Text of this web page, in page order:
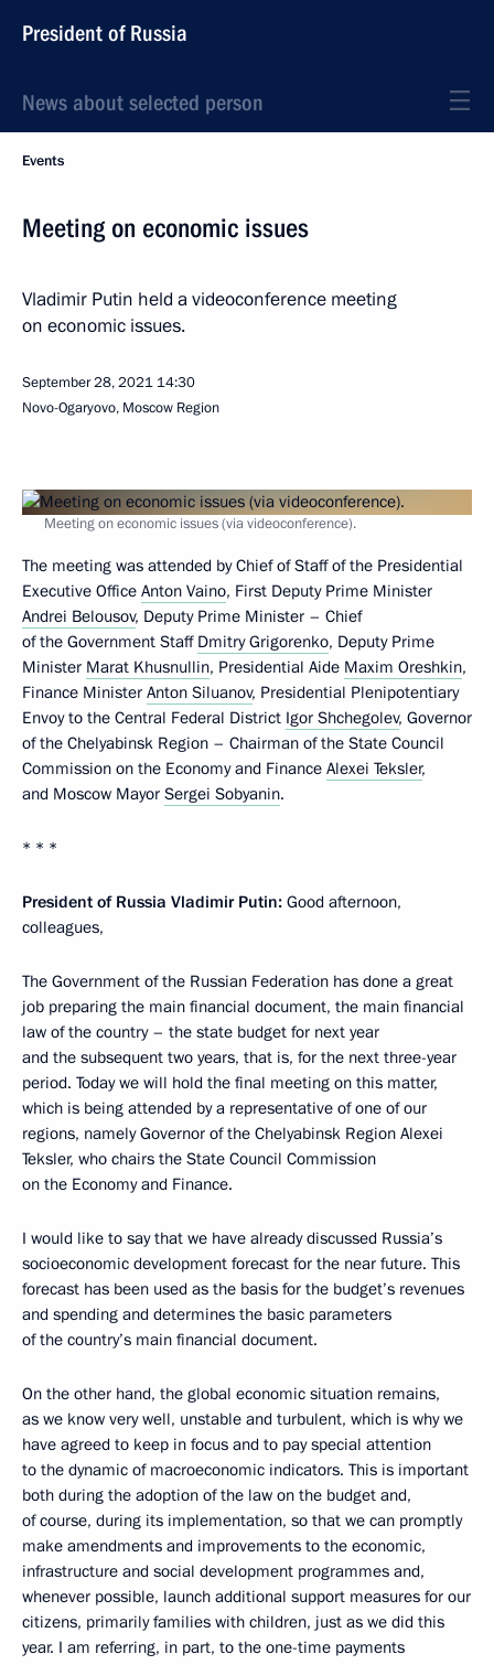
President of Russia
News about selected person
Events
Meeting on economic issues
Vladimir Putin held a videoconference meeting
on economic issues.
September 28, 2021 14:30
Novo-Ogaryovo, Moscow Region
Meeting on economic issues (via videoconference).
The meeting was attended by Chief of Staff of the Presidential
Executive Office Anton Vaino, First Deputy Prime Minister
Andrei Belousov, Deputy Prime Minister – Chief
of the Government Staff Dmitry Grigorenko, Deputy Prime
Minister Marat Khusnullin, Presidential Aide Maxim Oreshkin,
Finance Minister Anton Siluanov, Presidential Plenipotentiary
Envoy to the Central Federal District Igor Shchegolev, Governor
of the Chelyabinsk Region – Chairman of the State Council
Commission on the Economy and Finance Alexei Teksler,
and Moscow Mayor Sergei Sobyanin.
* * *
President of Russia Vladimir Putin: Good afternoon,
colleagues,
The Government of the Russian Federation has done a great
job preparing the main financial document, the main financial
law of the country – the state budget for next year
and the subsequent two years, that is, for the next three-year
period. Today we will hold the final meeting on this matter,
which is being attended by a representative of one of our
regions, namely Governor of the Chelyabinsk Region Alexei
Teksler, who chairs the State Council Commission
on the Economy and Finance.
I would like to say that we have already discussed Russia’s
socioeconomic development forecast for the near future. This
forecast has been used as the basis for the budget’s revenues
and spending and determines the basic parameters
of the country’s main financial document.
On the other hand, the global economic situation remains,
as we know very well, unstable and turbulent, which is why we
have agreed to keep in focus and to pay special attention
to the dynamic of macroeconomic indicators. This is important
both during the adoption of the law on the budget and,
of course, during its implementation, so that we can promptly
make amendments and improvements to the economic,
infrastructure and social development programmes and,
whenever possible, launch additional support measures for our
citizens, primarily families with children, just as we did this
year. I am referring, in part, to the one-time payments